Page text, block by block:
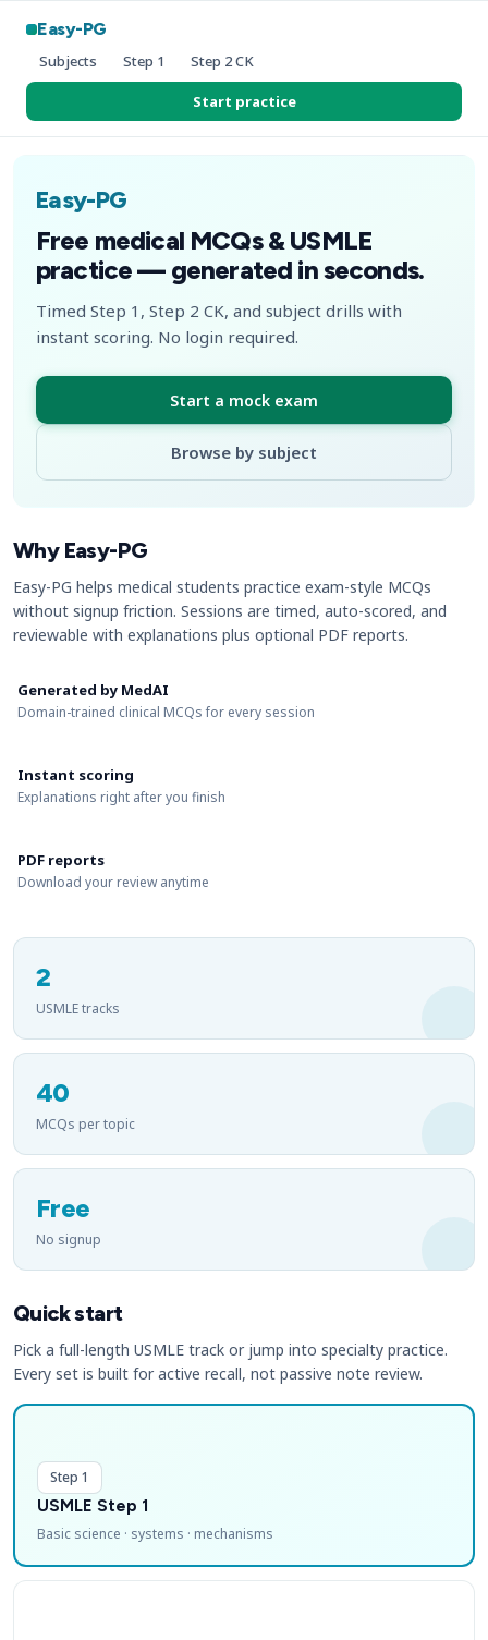
Easy-PG
Subjects Step 1 Step 2 CK
Start practice
Easy-PG
Free medical MCQs & USMLE
practice — generated in seconds.
Timed Step 1, Step 2 CK, and subject drills with
instant scoring. No login required.
Start a mock exam
Browse by subject
Why Easy-PG
Easy-PG helps medical students practice exam-style MCQs
without signup friction. Sessions are timed, auto-scored, and
reviewable with explanations plus optional PDF reports.
Generated by MedAI
Domain-trained clinical MCQs for every session
Instant scoring
Explanations right after you finish
PDF reports
Download your review anytime
2
USMLE tracks
40
MCQs per topic
Free
No signup
Quick start
Pick a full-length USMLE track or jump into specialty practice.
Every set is built for active recall, not passive note review.
Step 1
USMLE Step 1
Basic science · systems · mechanisms